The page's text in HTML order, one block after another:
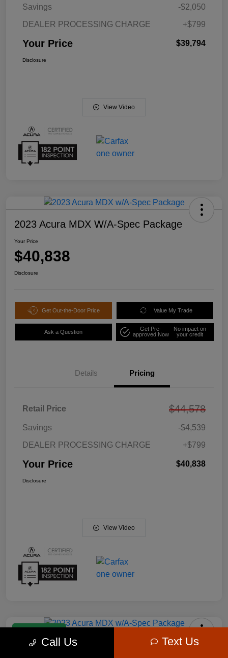
Savings
-$2,050
DEALER PROCESSING CHARGE
+$799
Your Price $39,794
Disclosure
View Video
2023 Acura MDX W/A-Spec Package
Your Price
$40,838
Disclosure
Get Out-the-Door Price Value My Trade
Ask a Question
Get Pre-
approved Now
No impact on
your credit
Details Pricing
Retail Price $44,578
Savings
-$4,539
DEALER PROCESSING CHARGE
+$799
Your Price $40,838
Disclosure
View Video
2023 Acura MDX W/A-Spec Package
Call Us Text Us